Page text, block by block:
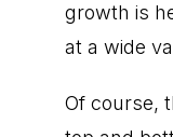
growth is
at a wide
Of course,